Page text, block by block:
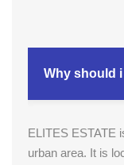
Why should
ELITES ESTATE
urban area. It is